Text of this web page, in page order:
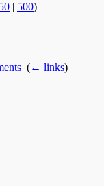
| 500)
(← links)